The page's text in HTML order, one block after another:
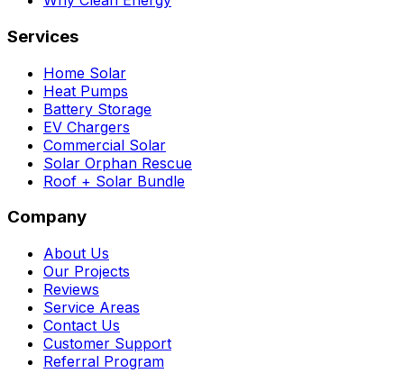
Services
Home Solar
Heat Pumps
Battery Storage
EV Chargers
Commercial Solar
Solar Orphan Rescue
Roof + Solar Bundle
Company
About Us
Our Projects
Reviews
Service Areas
Contact Us
Customer Support
Referral Program